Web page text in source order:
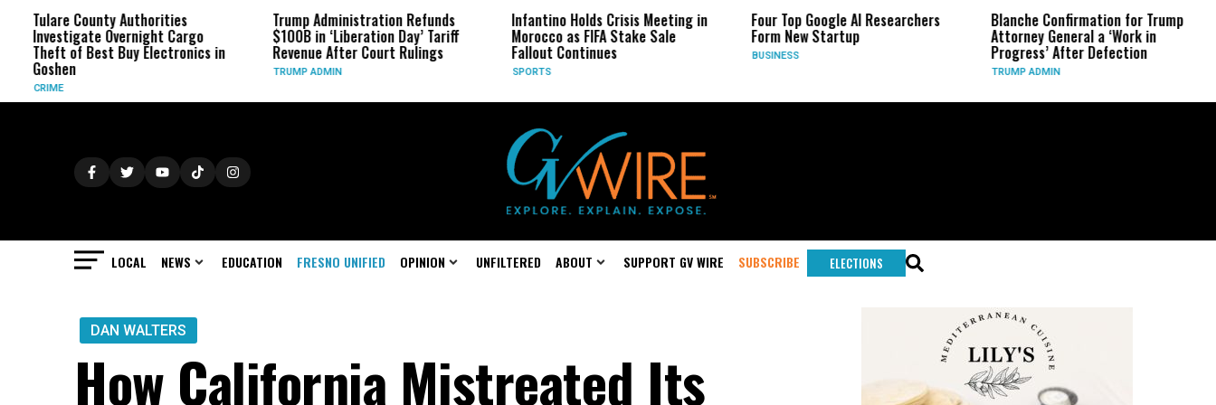
County Authorities
Overnight Cargo
Best Buy Electronics in
Trump Administration Refunds
$100B in ‘Liberation Day’ Tariff
Revenue After Court Rulings
TRUMP ADMIN
Infantino Holds Crisis Meeting in
Morocco as FIFA Stake Sale
Fallout Continues
Four Top Google AI Researchers
Form New Startup
Blanche Confirmation for Trump
Attorney General a ‘Work in
Progress’ After Defection
TRUMP ADMIN
US Has
Long-
LOCAL NEWS EDUCATION FRESNO UNIFIED OPINION UNFILTERED ABOUT SUPPORT GV WIRE SUBSCRIBE ELECTIONS
DAN WALTERS
How California Mistreated Its